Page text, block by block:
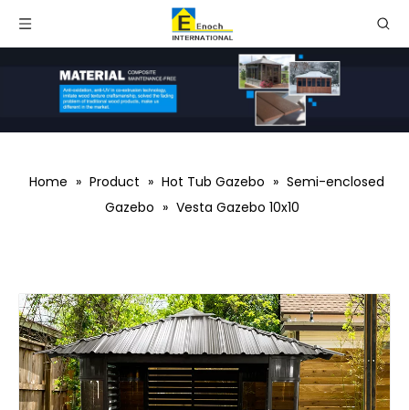
Home » Product » Hot Tub Gazebo » Semi-enclosed
Gazebo » Vesta Gazebo 10x10